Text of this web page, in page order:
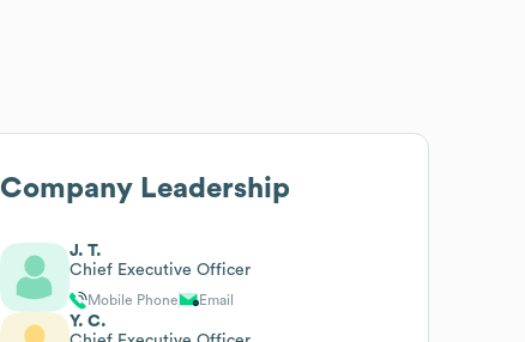
Company Leadership
J. T.
Chief Executive Officer
Mobile Phone Email
Y. C.